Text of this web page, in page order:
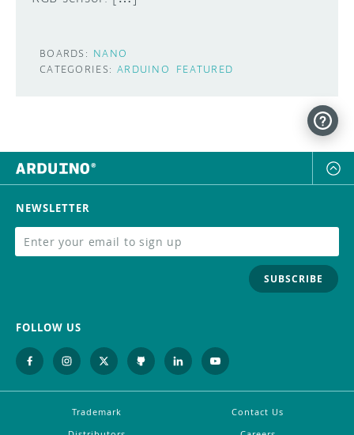
BOARDS: NANO
CATEGORIES: ARDUINO FEATURED
NEWSLETTER
SUBSCRIBE
FOLLOW US
Trademark
Contact Us